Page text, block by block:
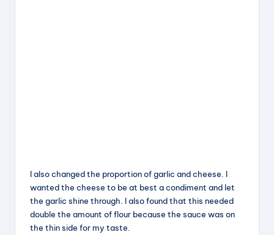
I also changed the proportion of garlic and cheese. I
wanted the cheese to be at best a condiment and let
the garlic shine through. I also found that this needed
double the amount of flour because the sauce was on
the thin side for my taste.